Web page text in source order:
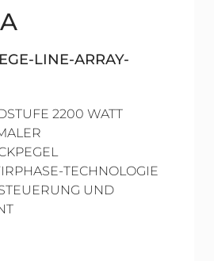
LINE-ARRAY-
2200 WATT
TECHNOLOGIE
UND